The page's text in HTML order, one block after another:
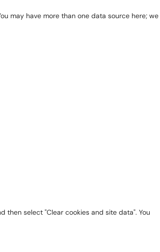
may have more than one data source here; we
then select "Clear cookies and site data". You